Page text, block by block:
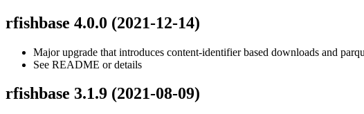
rfishbase 4.0.0 (2021-12-14)
Major upgrade that introduces content-identifier based downloads and
See README or details
rfishbase 3.1.9 (2021-08-09)